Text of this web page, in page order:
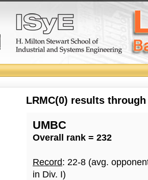
LRMC(0) results
UMBC
Overall rank = 232
Record: 22-8 (avg.
in Div. I)